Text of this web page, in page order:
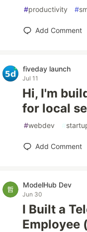
#productivity #
Add Comment
fiveday launch
Jul 11
Hi, I'm
for local
#webdev #
Add Comment
ModelHub Dev
Jun 30
I Built a
Employee